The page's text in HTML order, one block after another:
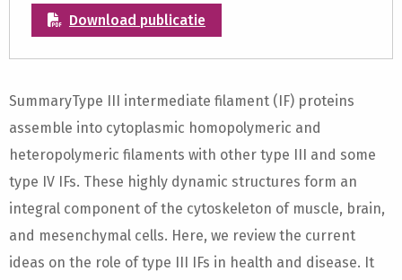
Download publicatie
SummaryType III intermediate filament (IF) proteins
assemble into cytoplasmic homopolymeric and
heteropolymeric filaments with other type III and some
type IV IFs. These highly dynamic structures form an
integral component of the cytoskeleton of muscle, brain,
and mesenchymal cells. Here, we review the current
ideas on the role of type III IFs in health and disease. It